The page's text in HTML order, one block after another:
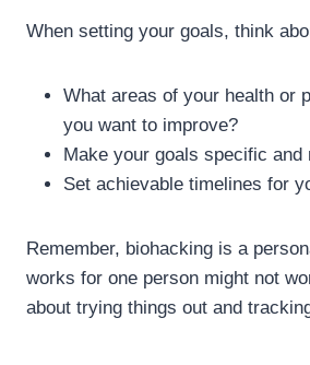
When setting your goals, think
What areas of your health or
you want to improve?
Make your goals specific and
Set achievable timelines for
Remember, biohacking is a
works for one person might not
about trying things out and